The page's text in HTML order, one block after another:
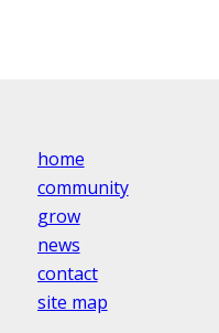
home
community
grow
news
contact
site map